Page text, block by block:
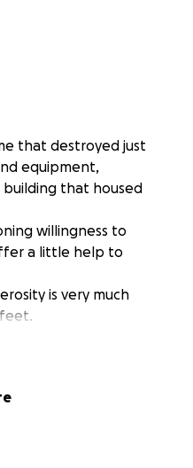
that destroyed just
equipment,
building that housed
willingness to
a little help to
is very much